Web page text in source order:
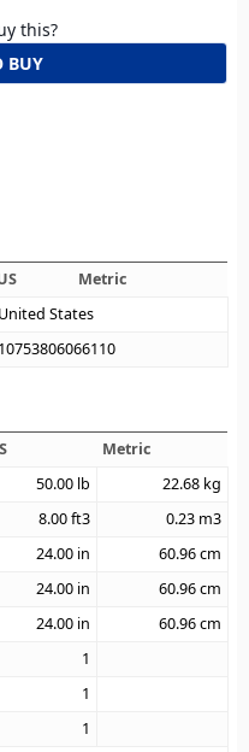
this?
BUY
Metric
United States
10753806066110
Metric
50.00 lb 22.68 kg
8.00ft3 0.23 m3
24.00 in 60.96cm
24.00 in 60.96cm
24.00 in 60.96cm
1
1
1